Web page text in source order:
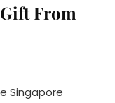
From
Singapore